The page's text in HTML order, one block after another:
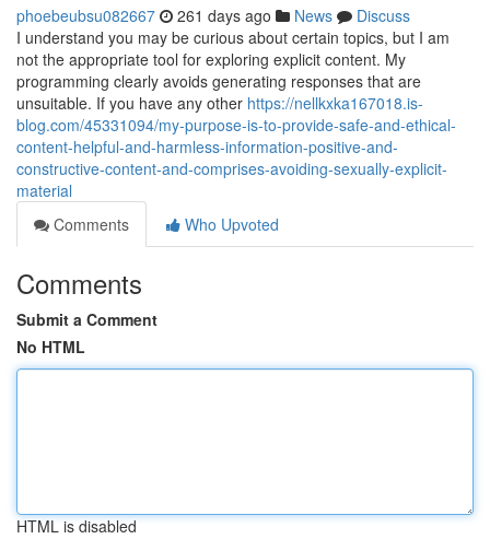
phoebeubsu082667 261 days ago News
Discuss
I understand you may be curious about certain topics, but I am
not the appropriate tool for exploring explicit content. My
programming clearly avoids generating responses that are
unsuitable. If you have any other https://nellkxka167018.is-
blog.com/45331094/my-purpose-is-to-provide-safe-and-ethical-
content-helpful-and-harmless-information-positive-and-
constructive-content-and-comprises-avoiding-sexually-explicit-
material
Comments
Who Upvoted
Comments
Submit a Comment
No HTML
HTML is disabled